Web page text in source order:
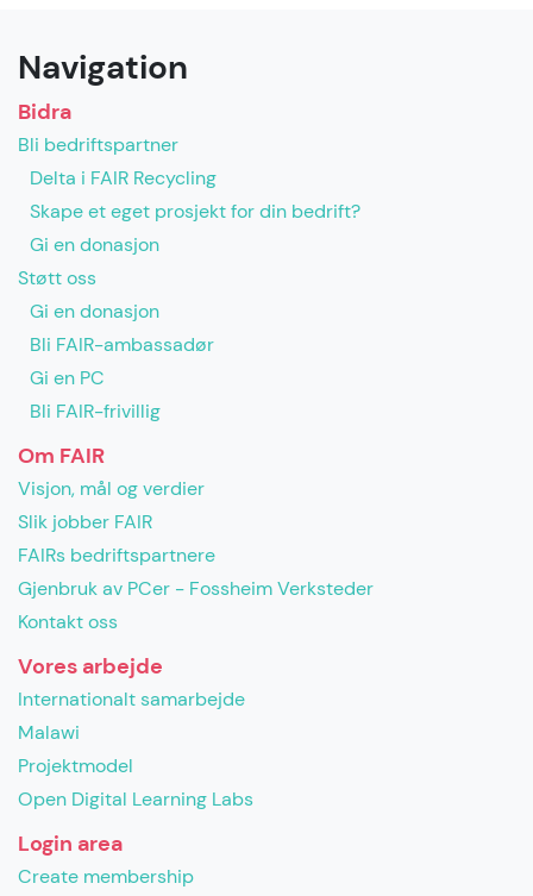
Navigation
Bidra
Bli bedriftspartner
Delta i FAIR Recycling
Skape et eget prosjekt for din bedrift?
Gi en donasjon
Støtt oss
Gi en donasjon
Bli FAIR-ambassadør
Gi en PC
Bli FAIR-frivillig
Om FAIR
Visjon, mål og verdier
Slik jobber FAIR
FAIRs bedriftspartnere
Gjenbruk av PCer - Fossheim Verksteder
Kontakt oss
Vores arbejde
Internationalt samarbejde
Malawi
Projektmodel
Open Digital Learning Labs
Login area
Create membership